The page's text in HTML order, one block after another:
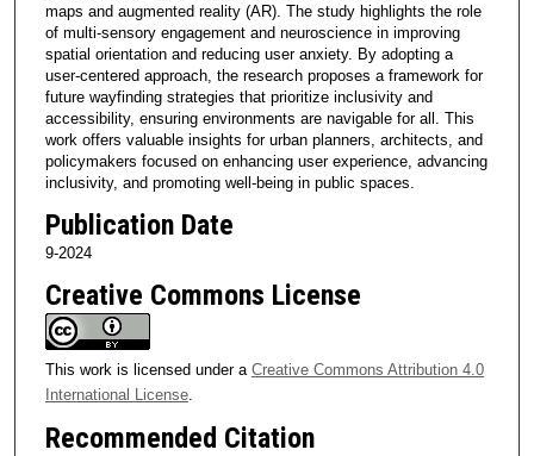
maps and augmented reality (AR). The study highlights the role
of multi-sensory engagement and neuroscience in improving
spatial orientation and reducing user anxiety. By adopting a
user-centered approach, the research proposes a framework for
future wayfinding strategies that prioritize inclusivity and
accessibility, ensuring environments are navigable for all. This
work offers valuable insights for urban planners, architects, and
policymakers focused on enhancing user experience, advancing
inclusivity, and promoting well-being in public spaces.
Publication Date
9-2024
Creative Commons License
This work is licensed under a Creative Commons Attribution 4.0
International License.
Recommended Citation